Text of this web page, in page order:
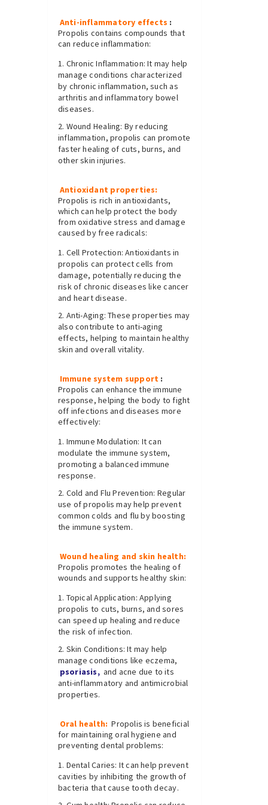
Anti-inflammatory effects :
Propolis contains compounds that
can reduce inflammation:
Chronic Inflammation: It may help
manage conditions characterized
by chronic inflammation, such as
arthritis and inflammatory bowel
diseases.
Wound Healing: By reducing
inflammation, propolis can promote
faster healing of cuts, burns, and
other skin injuries.
Antioxidant properties:
Propolis is rich in antioxidants,
which can help protect the body
from oxidative stress and damage
caused by free radicals:
Cell Protection: Antioxidants in
propolis can protect cells from
damage, potentially reducing the
risk of chronic diseases like cancer
and heart disease.
Anti-Aging: These properties may
also contribute to anti-aging
effects, helping to maintain healthy
skin and overall vitality.
Immune system support :
Propolis can enhance the immune
response, helping the body to fight
off infections and diseases more
effectively:
Immune Modulation: It can
modulate the immune system,
promoting a balanced immune
response.
Cold and Flu Prevention: Regular
use of propolis may help prevent
common colds and flu by boosting
the immune system.
Wound healing and skin health:
Propolis promotes the healing of
wounds and supports healthy skin:
Topical Application: Applying
propolis to cuts, burns, and sores
can speed up healing and reduce
the risk of infection.
Skin Conditions: It may help
manage conditions like eczema,
psoriasis, and acne due to its
anti-inflammatory and antimicrobial
properties.
Oral health: Propolis is beneficial
for maintaining oral hygiene and
preventing dental problems:
Dental Caries: It can help prevent
cavities by inhibiting the growth of
bacteria that cause tooth decay.